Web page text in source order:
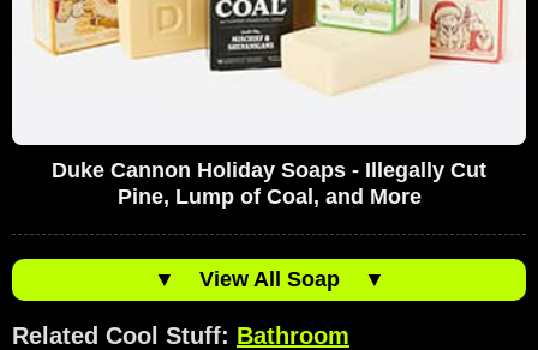
Duke Cannon Holiday Soaps - Illegally Cut
Pine, Lump of Coal, and More
▼ View All Soap ▼
Related Cool Stuff: Bathroom